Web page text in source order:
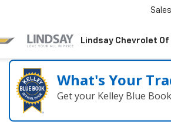
Lindsay Chevrolet
Sales
What's Your
Get your Kelley Blue